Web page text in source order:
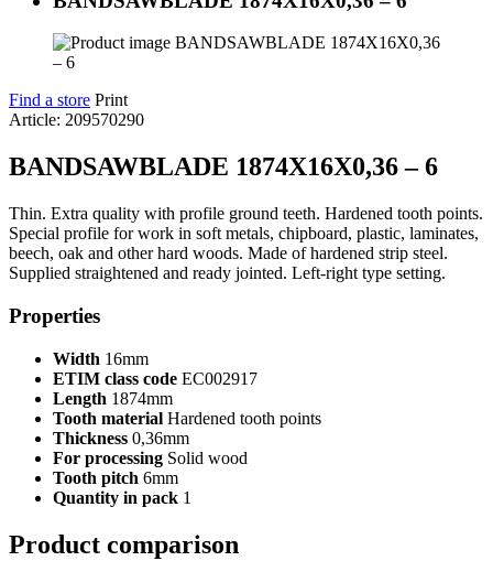
Find a store Print
Article: 209570290
BANDSAWBLADE 1874X16X0,36 – 6
Thin. Extra quality with profile ground teeth. Hardened tooth points.
Special profile for work in soft metals, chipboard, plastic, laminates,
beech, oak and other hard woods. Made of hardened strip steel.
Supplied straightened and ready jointed. Left-right type setting.
Properties
Width 16mm
ETIM class code EC002917
Length 1874mm
Tooth material Hardened tooth points
Thickness 0,36mm
For processing Solid wood
Tooth pitch 6mm
Quantity in pack 1
Product comparison